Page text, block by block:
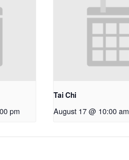
pm
Tai Chi
August 17 @ 10:00 am